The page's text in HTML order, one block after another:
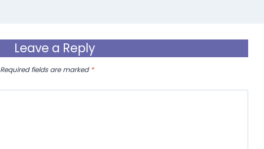
Leave a Reply
Required fields are marked *